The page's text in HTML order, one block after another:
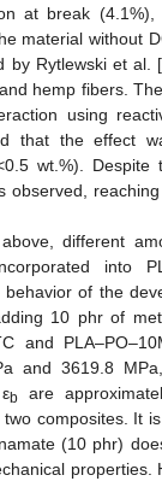
at break
material without
by Rytlewski et al. [
hemp fibers.
using
that the effect
wt.%).
observed,
different
into
behavior of the
10 phr of
and
and 3619.8
b are
two composites. It
(10 phr)
properties.